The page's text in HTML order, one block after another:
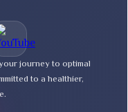
journey to optimal
to a healthier,